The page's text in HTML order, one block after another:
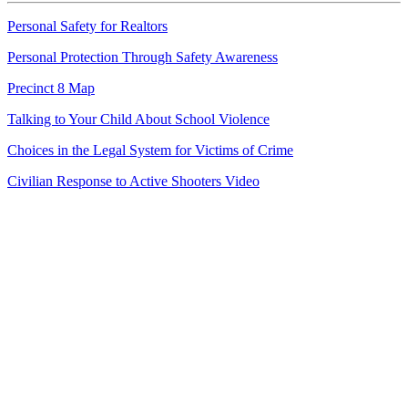
Personal Safety for Realtors
Personal Protection Through Safety Awareness
Precinct 8 Map
Talking to Your Child About School Violence
Choices in the Legal System for Victims of Crime
Civilian Response to Active Shooters Video